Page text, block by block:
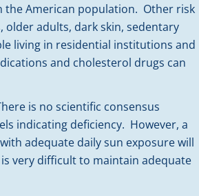
the American population. Other risk
older adults, dark skin, sedentary
living in residential institutions and
and cholesterol drugs can
is no scientific consensus
indicating deficiency. However, a
adequate daily sun exposure will
very difficult to maintain adequate